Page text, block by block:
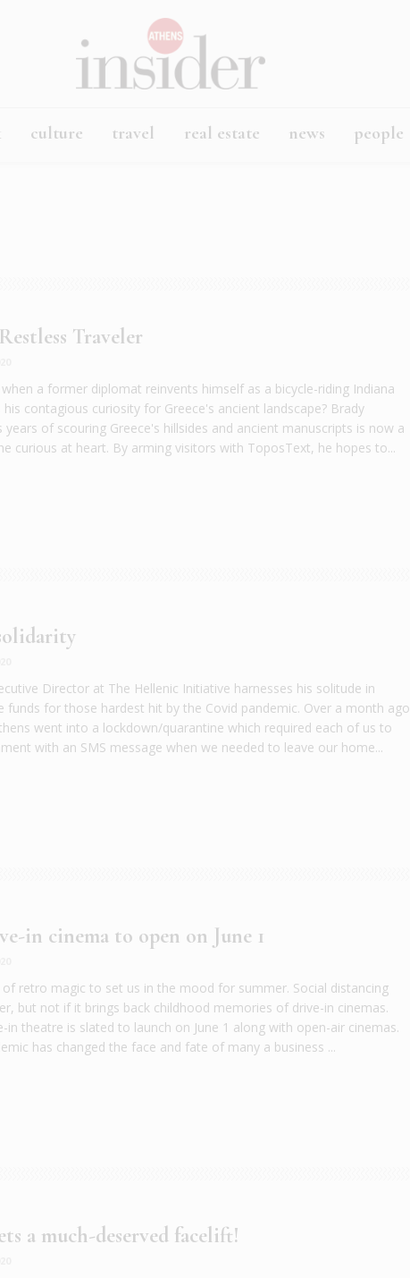
culture travel real estate news people
Traveler
a former diplomat reinvents himself as a bicycle-riding Indiana
his contagious curiosity for Greece's ancient landscape? Brady
years of scouring Greece's hillsides and ancient manuscripts is now a
curious at heart. By arming visitors with ToposText, he hopes to...
Director at The Hellenic Initiative harnesses his solitude in
funds for those hardest hit by the Covid pandemic. Over a month ago
went into a lockdown/quarantine which required each of us to
with an SMS message when we needed to leave our home...
in cinema to open on June 1
retro magic to set us in the mood for summer. Social distancing
but not if it brings back childhood memories of drive-in cinemas.
in theatre is slated to launch on June 1 along with open-air cinemas.
has changed the face and fate of many a business ...
a much-deserved facelift!